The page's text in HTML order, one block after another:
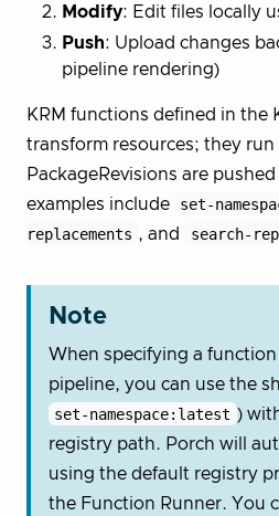
Modify: Edit files locally
Push: Upload changes
pipeline rendering)
KRM functions defined in the
transform resources; they run
PackageRevisions are
examples include
set-
replacements , and search-
Note
When specifying a
pipeline, you can use the
set-namespace:latest )
registry path. Porch will
using the default registry
the Function Runner. You